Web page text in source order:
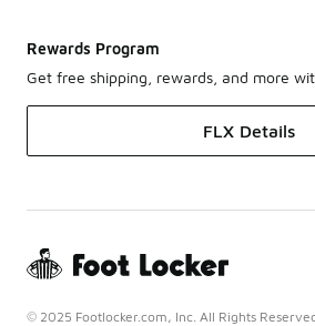
Rewards Program
Get free shipping, rewards, and more
FLX Details
© 2025 Footlocker.com, Inc. All Rights